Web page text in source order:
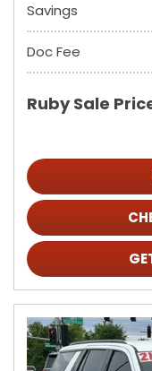
Savings
Doc Fee
Ruby Sale